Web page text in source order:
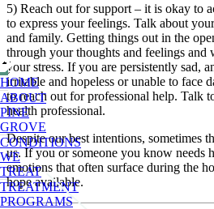
HOME
ABOUT
PINE
GROVE
CONDITIONS
WE
TREAT
TREATMENT
PROGRAMS
5) Reach out for support – it is okay to
to express your feelings. Talk about
and family. Getting things out in the
through your thoughts and feelings
your stress. If you are persistently sad,
irritable and hopeless or unable to face
to reach out for professional help. Talk
health professional.
Despite our best intentions, sometimes
us. If you or someone you know needs
emotions that often surface during the
hope available.